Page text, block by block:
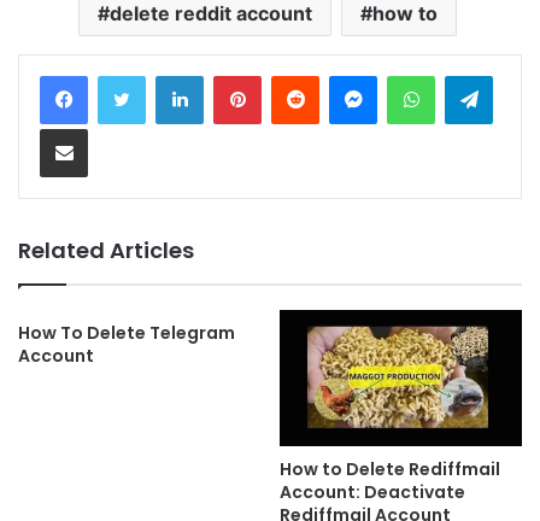
delete reddit account how to
Related Articles
How To Delete Telegram
Account
How to Delete Rediffmail
Account: Deactivate
Rediffmail Account